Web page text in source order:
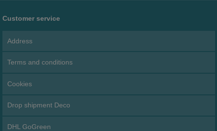
Customer service
Address
Terms and conditions
Cookies
Drop shipment Deco
DHL GoGreen